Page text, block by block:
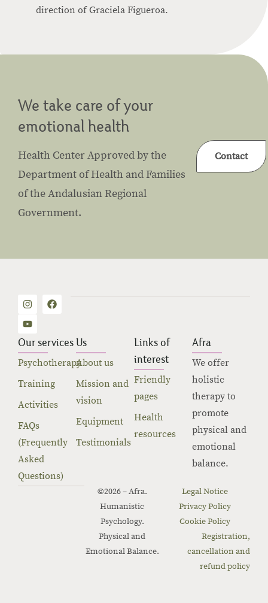
direction of Graciela Figueroa.
We take care of your
emotional health
Health Center Approved by the
Department of Health and Families
of the Andalusian Regional
Government.
Contact
Our services
Psychotherapy
Training
Activities
FAQs
(Frequently
Asked
Questions)
Us
About us
Mission and
vision
Equipment
Testimonials
Links of
interest
Friendly
pages
Health
resources
Afra
We offer
holistic
therapy to
promote
physical and
emotional
balance.
©2026 – Afra.
Humanistic
Psychology.
Physical and
Emotional Balance.
Legal Notice
Privacy Policy
Cookie Policy
Registration,
cancellation and
refund policy